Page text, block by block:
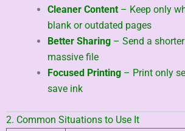
Cleaner Content – Keep only
blank or outdated pages
Better Sharing – Send a
massive file
Focused Printing – Print only
save ink
2. Common Situations to Use It